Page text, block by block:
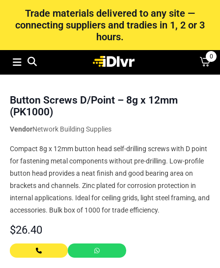
Trade materials delivered to any site —
connecting suppliers and tradies in 1, 2 or 3
hours.
0
Button Screws D/Point – 8g x 12mm
(PK1000)
VendorNetwork Building Supplies
Compact 8g x 12mm button head self-drilling screws with D point
for fastening metal components without pre-drilling. Low-profile
button head provides a neat finish and good bearing area on
brackets and channels. Zinc plated for corrosion protection in
internal applications. Ideal for ceiling grids, light steel framing, and
accessories. Bulk box of 1000 for trade efficiency.
$26.40